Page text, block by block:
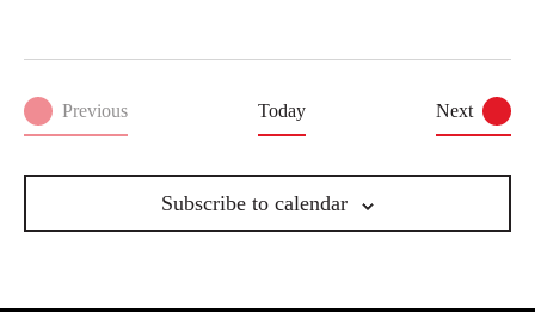
Previous
Events
Today NextEvents
Subscribe to calendar